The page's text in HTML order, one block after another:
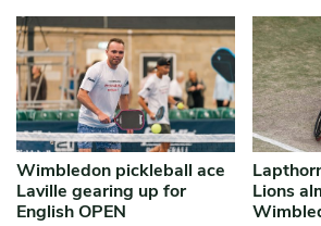
Wimbledon pickleball ace
Laville gearing up for
English OPEN
Lions